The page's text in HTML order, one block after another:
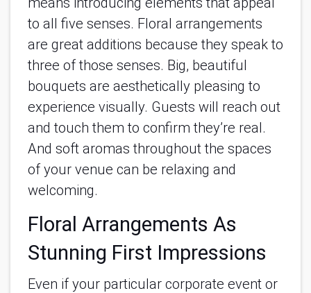
to all five senses. Floral arrangements
are great additions because they speak to
three of those senses. Big, beautiful
bouquets are aesthetically pleasing to
experience visually. Guests will reach out
and touch them to confirm they’re real.
And soft aromas throughout the spaces
of your venue can be relaxing and
welcoming.
Floral Arrangements As
Stunning First Impressions
Even if your particular corporate event or